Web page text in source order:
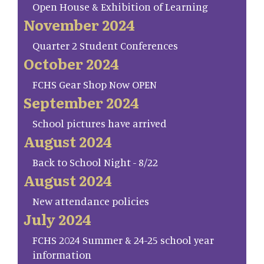
Open House & Exhibition of Learning
November 2024
Quarter 2 Student Conferences
October 2024
FCHS Gear Shop Now OPEN
September 2024
School pictures have arrived
August 2024
Back to School Night - 8/22
August 2024
New attendance policies
July 2024
FCHS 2024 Summer & 24-25 school year
information